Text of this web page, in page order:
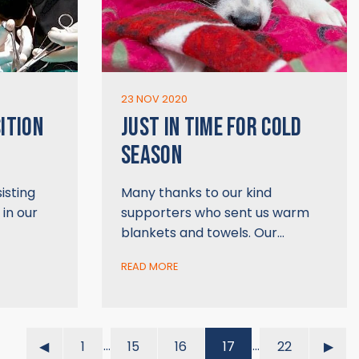
our
23 NOV 2020
JUST IN TIME FOR COLD
SEASON
Many thanks to our kind
supporters who sent us warm
blankets and towels. Our…
READ MORE
◀︎ 1 … 15 16 17 … 22 ▶︎